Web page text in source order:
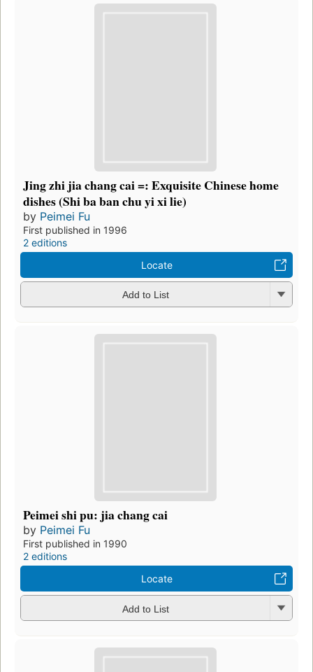
Jing zhi jia chang cai =: Exquisite Chinese home
dishes (Shi ba ban chu yi xi lie)
by Peimei Fu
First published in 1996
2 editions
Locate
Add to List
Peimei shi pu: jia chang cai
by Peimei Fu
First published in 1990
2 editions
Locate
Add to List